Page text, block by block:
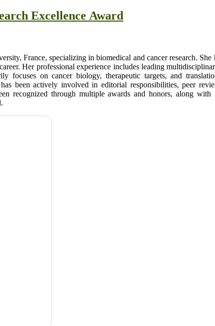
Excellence Award
France, specializing in biomedical and cancer research.
Her professional experience includes leading
focuses on cancer biology, therapeutic targets, and
been actively involved in editorial responsibilities, peer
recognized through multiple awards and honors, along